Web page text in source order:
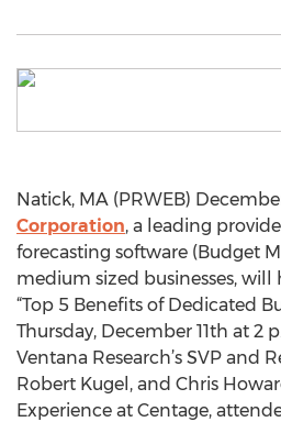
Natick, MA (PRWEB)
Corporation, a leading
forecasting software (Budget
medium sized businesses, will
“Top 5 Benefits of Dedicated
Thursday, December 11th at 2
Ventana Research’s SVP and
Robert Kugel, and Chris
Experience at Centage,